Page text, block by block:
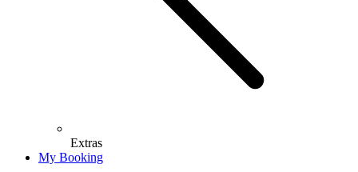
Extras
My Booking